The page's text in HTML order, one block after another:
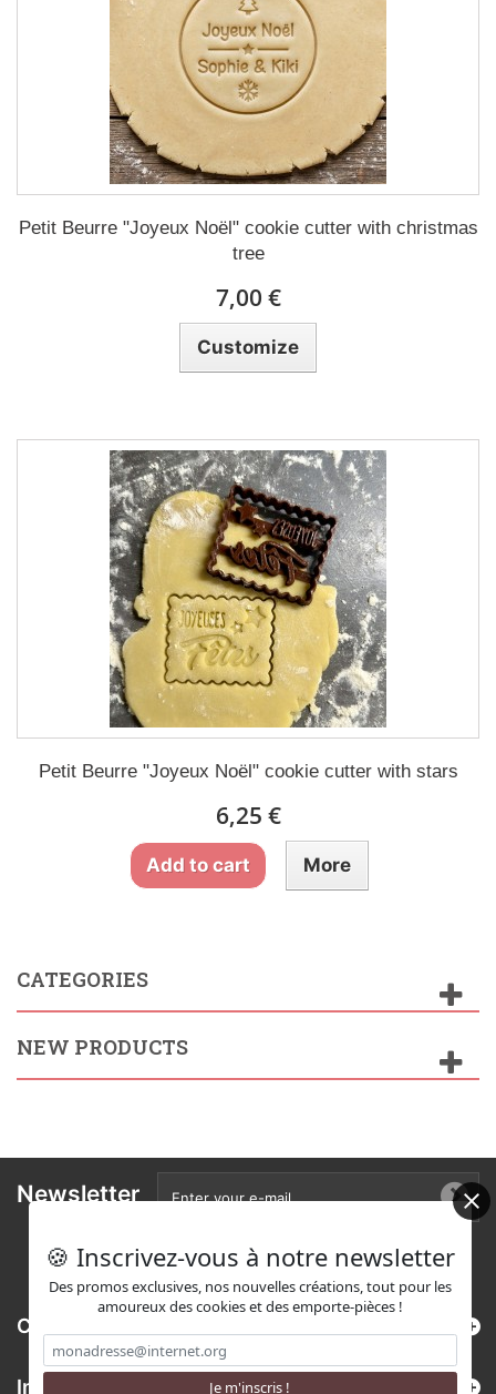
Petit Beurre "Joyeux Noël" cookie cutter with christmas
tree
7,00 €
Customize
Petit Beurre "Joyeux Noël" cookie cutter with stars
6,25 €
Add to cart More
CATEGORIES
NEW PRODUCTS
Newsletter
Categories
Information
🍪 Inscrivez-vous à notre newsletter
Des promos exclusives, nos nouvelles créations, tout pour les
amoureux des cookies et des emporte-pièces !